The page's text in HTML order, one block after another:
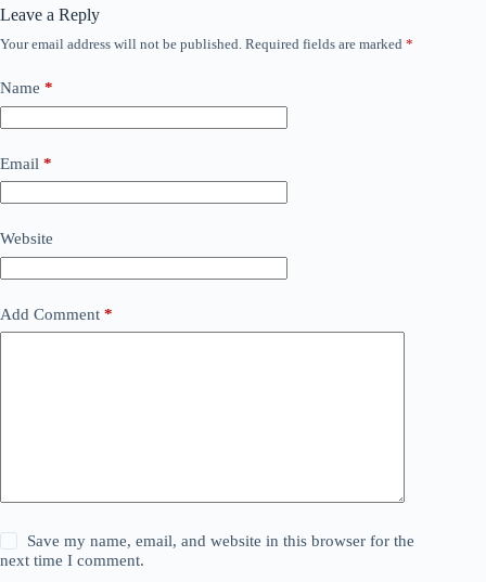
Leave a Reply
Your email address will not be published. Required fields are marked *
Name *
Email *
Website
Add Comment *
Save my name, email, and website in this browser for the
next time I comment.